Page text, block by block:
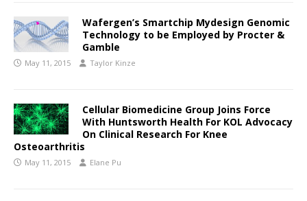
Wafergen’s Smartchip Mydesign Genomic
Technology to be Employed by Procter &
Gamble
May 11, 2015 Taylor Kinze
Cellular Biomedicine Group Joins Force
With Huntsworth Health For KOL Advocacy
On Clinical Research For Knee
Osteoarthritis
May 11, 2015 Elane Pu